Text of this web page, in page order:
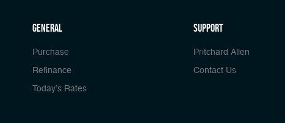
general
Purchase
Refinance
Today’s Rates
Support
Pritchard Allen
Contact Us